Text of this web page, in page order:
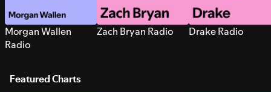
Morgan Wallen
Radio
Zach Bryan Radio Drake Radio
Featured Charts